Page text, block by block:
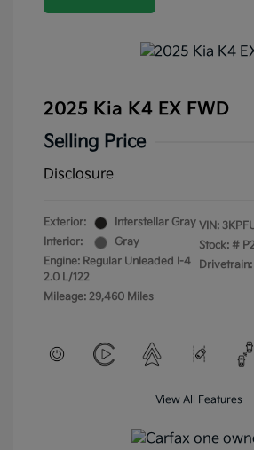
2025 Kia K4 EX FWD
Selling Price
Disclosure
Exterior:
Interstellar Gray
Interior:
Gray
Engine: Regular Unleaded I-4
2.0 L/122
Mileage: 29,460 Miles
VIN:
Stock: #
Drivetrain:
View All Features